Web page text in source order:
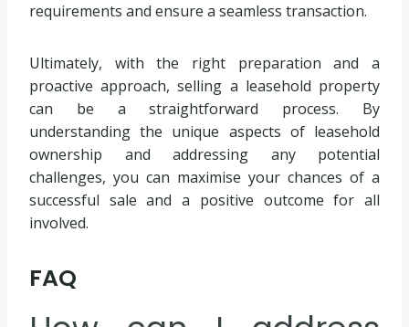
requirements and ensure a seamless transaction.
Ultimately, with the right preparation and a
proactive approach, selling a leasehold property
can be a straightforward process. By
understanding the unique aspects of leasehold
ownership and addressing any potential
challenges, you can maximise your chances of a
successful sale and a positive outcome for all
involved.
FAQ